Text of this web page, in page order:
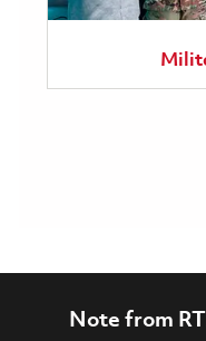
Note from